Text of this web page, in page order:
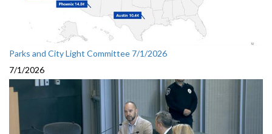
Parks and City Light Committee 7/1/2026
7/1/2026